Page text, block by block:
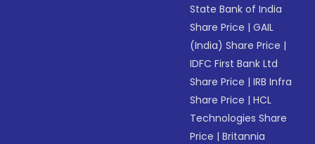
State Bank of India
Share Price |GAIL
(India) Share Price |
IDFC First Bank Ltd
Share Price |IRB Infra
Share Price |HCL
Technologies Share
Price |Britannia